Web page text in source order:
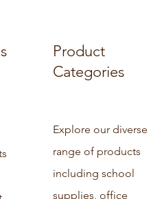
Product
Categories
Explore our diverse
range of products
including school
supplies, office